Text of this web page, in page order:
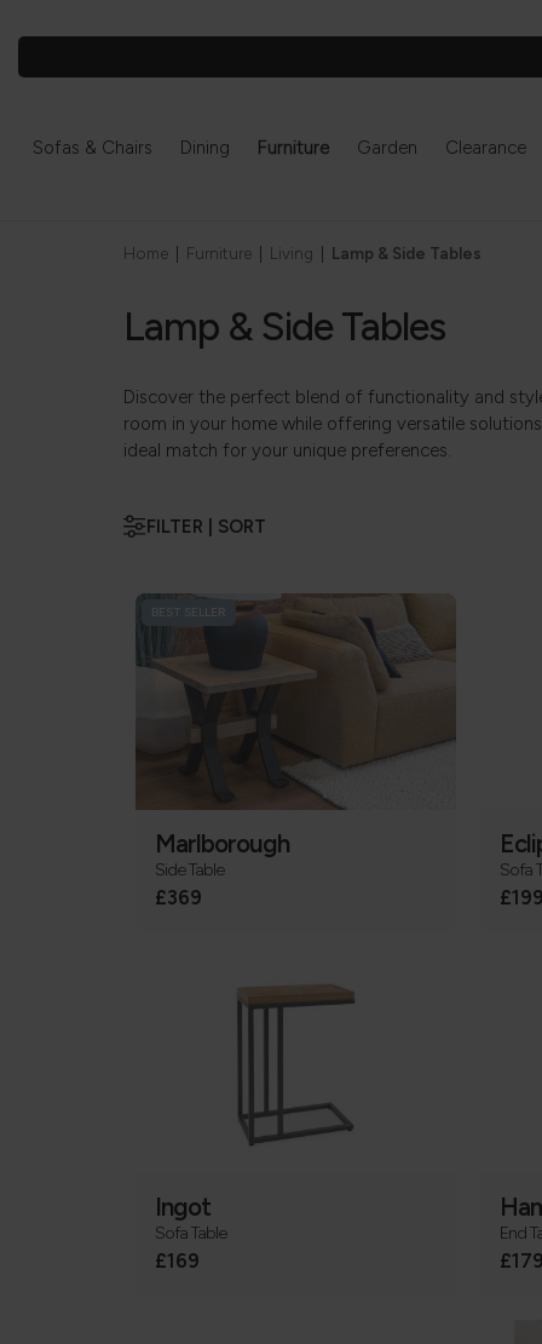
Sofas & Chairs Dining Furniture Garden Clearance
Home Furniture Living Lamp & Side Tables
Lamp & Side Tables
Discover the perfect blend of functionality and
room in your home while offering versatile
ideal match for your unique preferences.
FILTER | SORT
BEST SELLER
Marlborough
Side Table
£369
Sofa
£199
Ingot
Sofa Table
£169
End
£179